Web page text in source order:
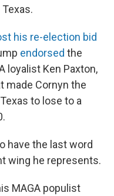
his re-election bid
endorsed the
loyalist Ken Paxton,
made Cornyn the
to lose to a
have the last word
wing he represents.
MAGA populist